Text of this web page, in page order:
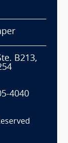
B213,
4040